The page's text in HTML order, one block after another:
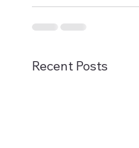
Recent Posts